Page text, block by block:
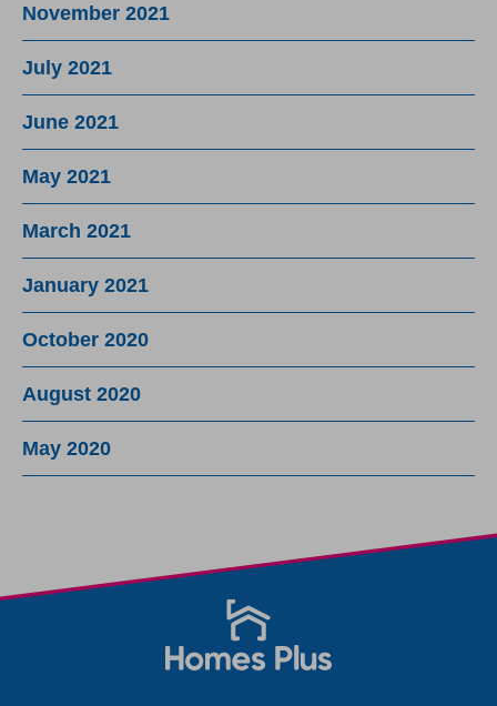
November 2021
July 2021
June 2021
May 2021
March 2021
January 2021
October 2020
August 2020
May 2020